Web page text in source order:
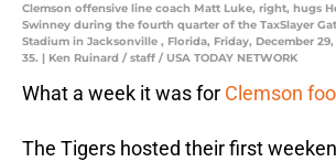
Clemson offensive line coach Matt Luke, right, hugs
Swinney during the fourth quarter of the TaxSlayer
Stadium in Jacksonville , Florida, Friday, December
35. | Ken Ruinard / staff / USA TODAY NETWORK
What a week it was for Clemson
The Tigers hosted their first